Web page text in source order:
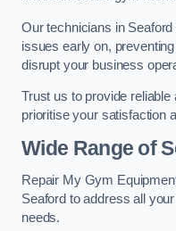
Our technicians in Seaford
issues early on,
disrupt your business
Trust us to provide
prioritise your satisfaction
Wide Range of
Repair My Gym
Seaford to address all
needs.